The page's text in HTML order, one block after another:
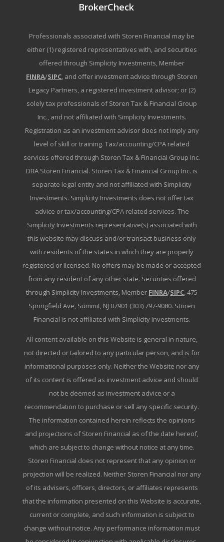
BrokerCheck
Professionals associated with Storen Financial may be
either (1) registered representatives with, and securities
offered through Simplicity Investments, Member
FINRA/SIPC, and offer investment advice through Storen
Legacy Partners, a registered investment advisor; or (2)
solely tax professionals of Storen Tax & Financial Group
Inc., and not affiliated with Simplicity Investments.
Registration as an investment advisor does not imply any
level of skill or training. Tax/accounting/CPA related
services offered through Storen Tax & Financial Group Inc.
DBA Storen Financial. Storen Tax & Financial Group Inc. is
separate legal entity and not affiliated with Simplicity
Investments. Simplicity Investments does not offer tax
advice or tax/accounting/CPA related services. The
Simplicity Investments representative(s) associated with
this website may discuss and/or transact business only
with residents of the states in which they are properly
registered or licensed. No offers may be made or accepted
from any resident of any other state. Securities offered
through Simplicity Investments, Member FINRA/SIPC, 475
Springfield Ave, Summit, NJ 07901 (303) 797-9080. Storen
Financial is not affiliated with Simplicity Investments.
All content available on this Website is general in nature,
not directed or tailored to any particular person, and is for
informational purposes only. Neither the Website nor any
of its content is offered as investment advice and should
not be deemed as investment advice or a
recommendation to purchase or sell any specific security.
The information contained herein reflects the opinions
and projections of Storen Financial as of the date hereof,
which are subject to change without notice at any time.
Storen Financial does not represent that any opinion or
projection will be realized. Neither Storen Financial nor any
of its advisers, officers, directors, or affiliates represents
that the information presented on this Website is accurate,
current or complete, and such information is subject to
change without notice. Any performance information must